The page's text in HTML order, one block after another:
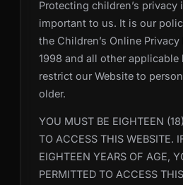
Protecting children’s privacy
important to us. It is our
the Children’s Online
1998 and all other applicable
restrict our Website to
older.
YOU MUST BE EIGHTEEN
TO ACCESS THIS WEBSITE.
EIGHTEEN YEARS OF AGE,
PERMITTED TO ACCESS